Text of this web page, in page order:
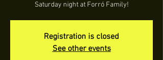
Saturday night at Forró Family!
Registration is closed
See other events